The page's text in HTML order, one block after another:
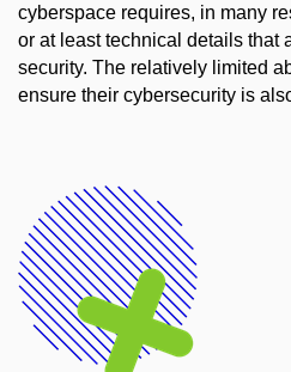
cyberspace requires, in many
or at least technical details that
security. The relatively limited
ensure their cybersecurity is